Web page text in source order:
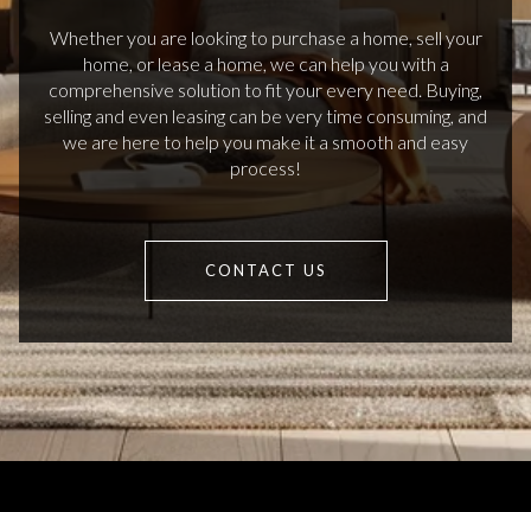
Whether you are looking to purchase a home, sell your
home, or lease a home, we can help you with a
comprehensive solution to fit your every need. Buying,
selling and even leasing can be very time consuming, and
we are here to help you make it a smooth and easy
process!
CONTACT US